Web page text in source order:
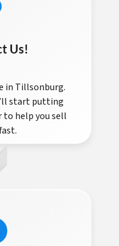
Us!
in Tillsonburg.
start putting
to help you sell